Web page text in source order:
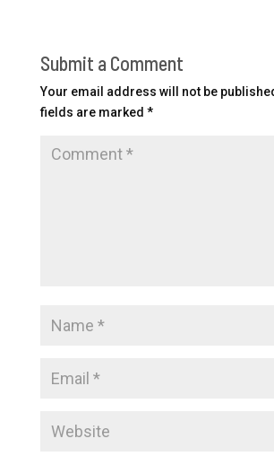
Submit a Comment
Your email address will not be
fields are marked *